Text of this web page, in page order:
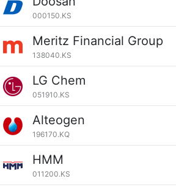
000150.KS
Meritz Financial Group
138040.KS
LG Chem
051910.KS
Alteogen
196170.KQ
HMM
011200.KS